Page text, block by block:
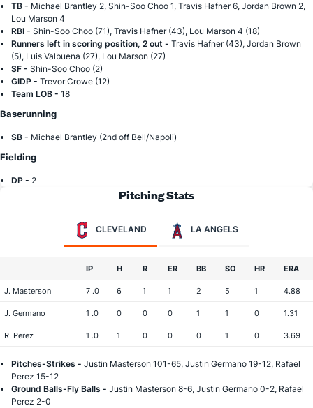
TB - Michael Brantley 2, Shin-Soo Choo 1, Travis Hafner 6, Jordan Brown 2,
Lou Marson 4
RBI - Shin-Soo Choo (71), Travis Hafner (43), Lou Marson 4 (18)
Runners left in scoring position, 2 out - Travis Hafner (43), Jordan Brown
(5), Luis Valbuena (27), Lou Marson (27)
SF - Shin-Soo Choo (2)
GIDP - Trevor Crowe (12)
Team LOB - 18
Baserunning
SB - Michael Brantley (2nd off Bell/Napoli)
Fielding
DP - 2
Pitching Stats
CLEVELAND LA ANGELS
IP H R ER BB SO HR ERA
J. Masterson 7 .0 6 1 1 2 5 1 4.88
J. Germano 1 .0 0 0 0 1 1 0 1.31
R. Perez 1 .0 1 0 0 0 1 0 3.69
Pitches-Strikes - Justin Masterson 101-65, Justin Germano 19-12, Rafael
Perez 15-12
Ground Balls-Fly Balls - Justin Masterson 8-6, Justin Germano 0-2, Rafael
Perez 2-0